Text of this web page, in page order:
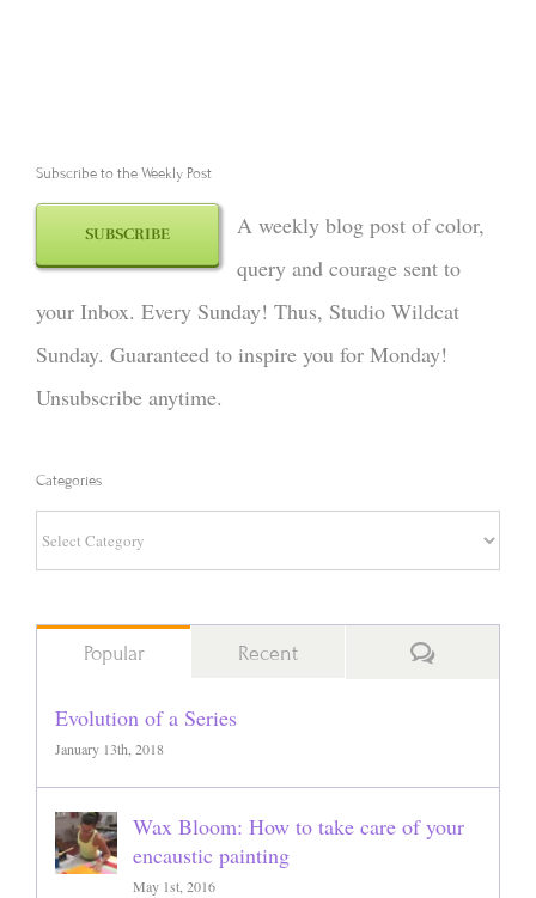
Subscribe to the Weekly Post
SUBSCRIBE
A weekly blog post of color,
query and courage sent to
your Inbox. Every Sunday! Thus, Studio Wildcat
Sunday. Guaranteed to inspire you for Monday!
Unsubscribe anytime.
Categories
Categories
Popular Recent Comments
Evolution of a Series
January 13th, 2018
Wax Bloom: How to take care of your
encaustic painting
May 1st, 2016